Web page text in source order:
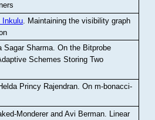
Inkulu
Maintaining the visibility graph
Sagar Sharma .On the Bitprobe
Schemes Storing Two
Princy Rajendran.On m-bonacci-
Monderer and Avi Berman Linear